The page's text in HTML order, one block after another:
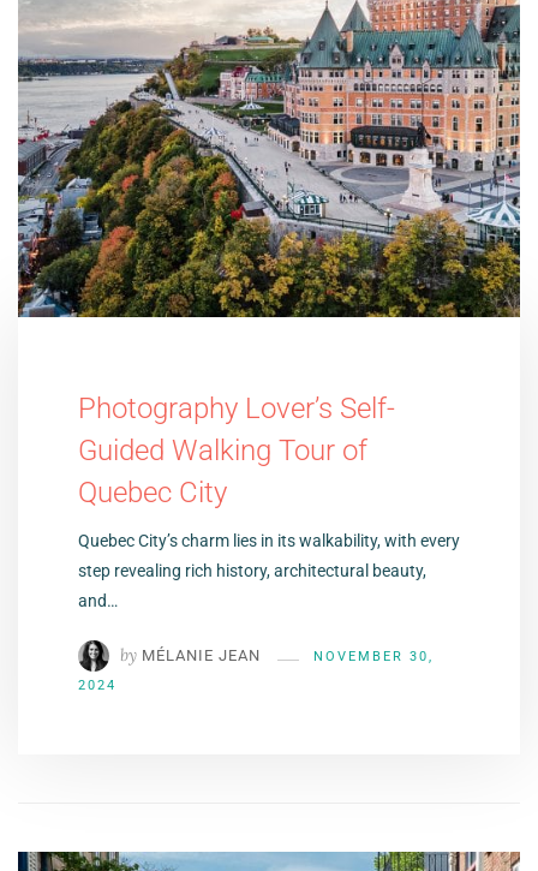
Photography Lover’s Self-
Guided Walking Tour of
Quebec City
Quebec City’s charm lies in its walkability, with every
step revealing rich history, architectural beauty,
and…
by MÉLANIE JEAN
NOVEMBER 30,
2024